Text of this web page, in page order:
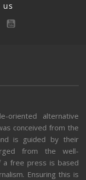
oriented alternative
conceived from the
is guided by their
from the well-
a free press is based
Ensuring this is